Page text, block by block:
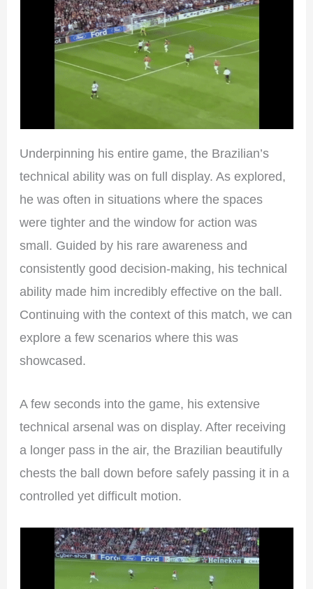
Underpinning his entire game, the Brazilian’s
technical ability was on full display. As explored,
he was often in situations where the spaces
were tighter and the window for action was
small. Guided by his rare awareness and
consistently good decision-making, his technical
ability made him incredibly effective on the ball.
Continuing with the context of this match, we can
explore a few scenarios where this was
showcased.
A few seconds into the game, his extensive
technical arsenal was on display. After receiving
a longer pass in the air, the Brazilian beautifully
chests the ball down before safely passing it in a
controlled yet difficult motion.